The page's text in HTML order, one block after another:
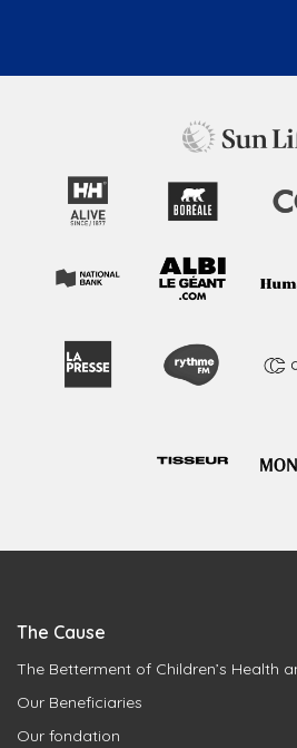
The Cause
The Betterment of Children’s Health
Our Beneficiaries
Our fondation